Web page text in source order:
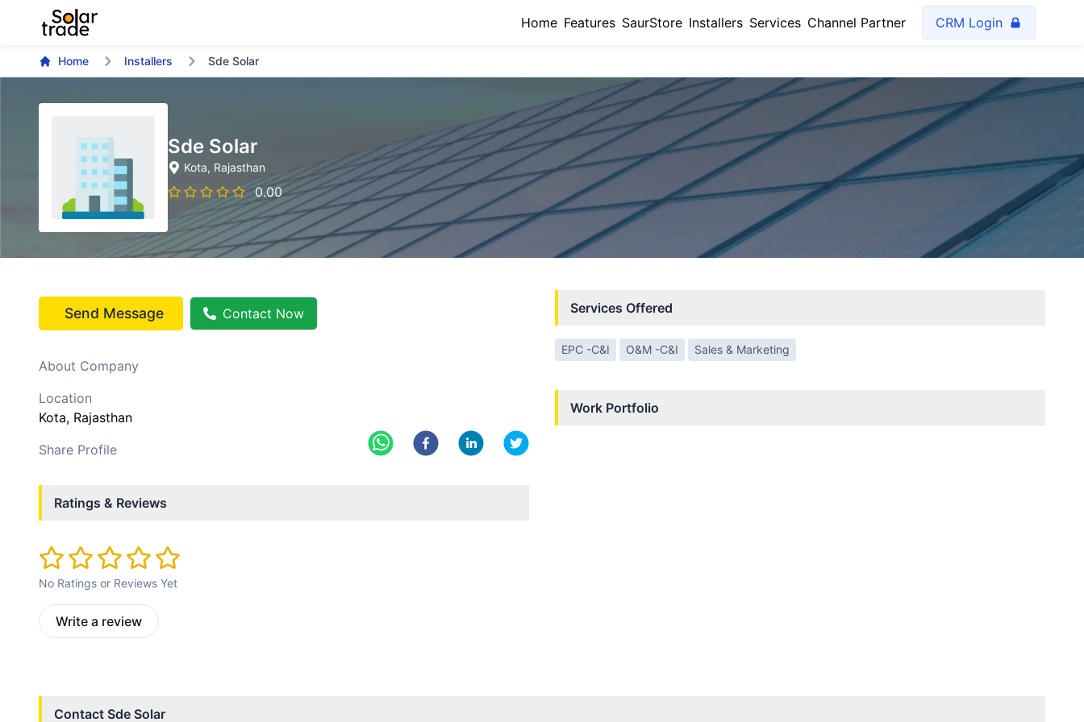
Home Features SaurStore Installers Services Channel Partner CRM Login
Home Installers Sde Solar
Sde Solar
Kota, Rajasthan
0.00
Send Message Contact Now
About Company
Location
Kota, Rajasthan
Share Profile
Ratings & Reviews
No Ratings or Reviews Yet
Write a review
Services Offered
EPC -C&I O&M -C&I Sales & Marketing
Work Portfolio
Contact Sde Solar